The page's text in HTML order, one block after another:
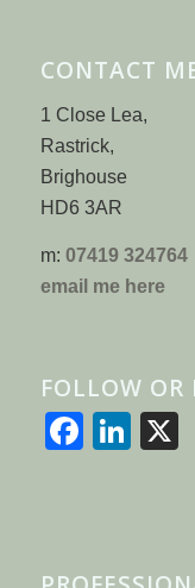
CONTACT
1 Close Lea,
Rastrick,
Brighouse
HD6 3AR
m: 07419 324764
email me here
FOLLOW OR
X